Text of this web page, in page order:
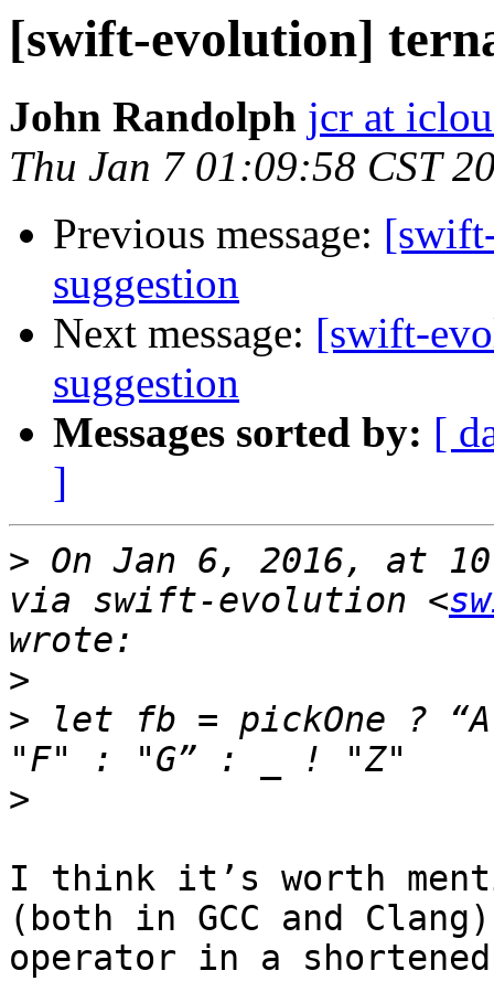
[swift-evolution]
John Randolph jcr at
Thu Jan 7 01:09:58 CST
Previous message:
suggestion
Next message: [swift-
suggestion
Messages sorted by: [
]
> On Jan 6, 2016, at
via swift-evolution <
>
> let fb = pickOne ?
>
I think it’s worth
(both in GCC and
operator in a